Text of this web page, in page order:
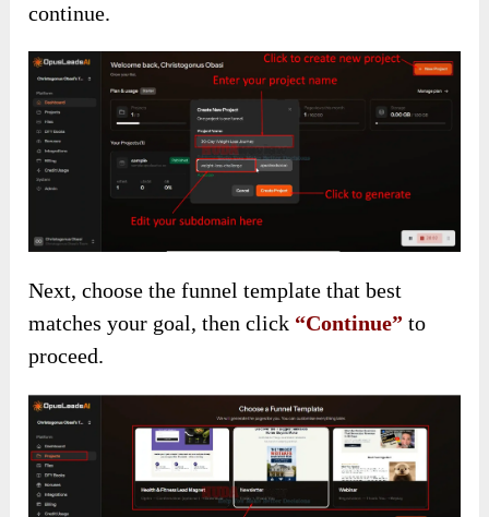
continue.
Next, choose the funnel template that best
matches your goal, then click “Continue” to
proceed.